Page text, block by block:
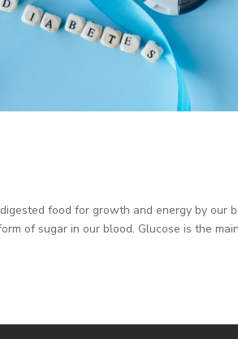
food for growth and energy by our
of sugar in our blood. Glucose is the